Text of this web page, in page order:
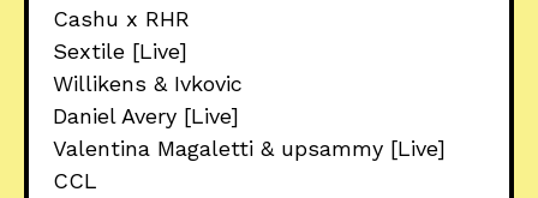
Cashu x RHR
Sextile [Live]
Willikens & Ivkovic
Daniel Avery [Live]
Valentina Magaletti & upsammy [Live]
CCL